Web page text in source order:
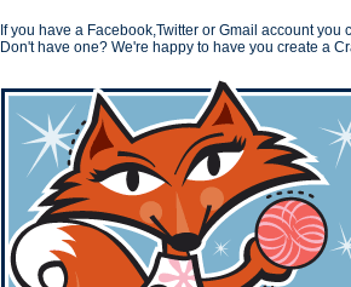
If you have a Facebook,Twitter or Gmail account you
Don't have one? We're happy to have you create a